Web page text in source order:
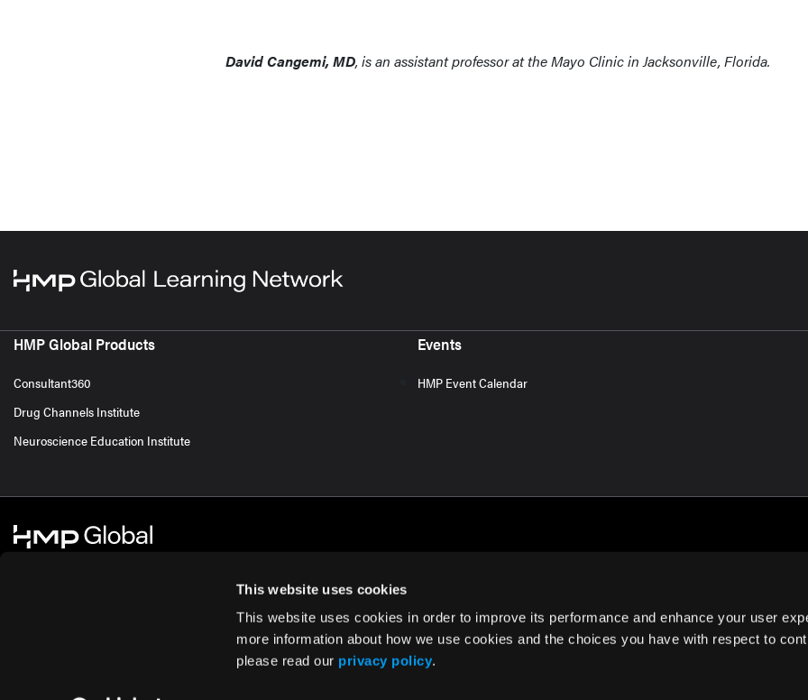
This website uses cookies
This website uses cookies in order to improve its performance and enhance your user
more information about how we use cookies and the choices you have with respect to
please read our privacy policy.
David Cangemi, MD, is an assistant professor at the Mayo Clinic in Jacksonville, Florida.
HMP Global Products
Consultant360
Drug Channels Institute
Neuroscience Education Institute
Events
HMP Event Calendar
Cookie Policy Privacy Policy Terms of Use